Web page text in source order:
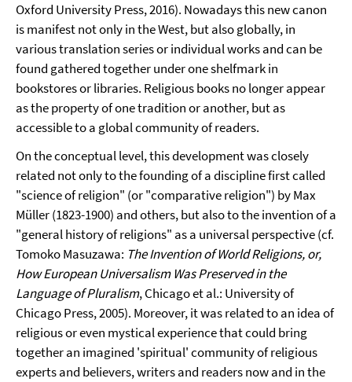
Oxford University Press, 2016). Nowadays this new canon
is manifest not only in the West, but also globally, in
various translation series or individual works and can be
found gathered together under one shelfmark in
bookstores or libraries. Religious books no longer appear
as the property of one tradition or another, but as
accessible to a global community of readers.
On the conceptual level, this development was closely
related not only to the founding of a discipline first called
"science of religion" (or "comparative religion") by Max
Müller (1823-1900) and others, but also to the invention of a
"general history of religions" as a universal perspective (cf.
Tomoko Masuzawa: The Invention of World Religions, or,
How European Universalism Was Preserved in the
Language of Pluralism, Chicago et al.: University of
Chicago Press, 2005). Moreover, it was related to an idea of
religious or even mystical experience that could bring
together an imagined 'spiritual' community of religious
experts and believers, writers and readers now and in the